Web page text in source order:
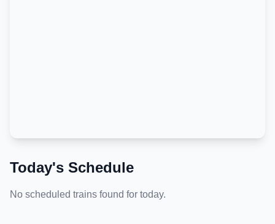
Today's Schedule
No scheduled trains found for today.